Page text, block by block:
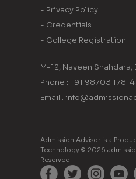
- Privacy Policy
- Credentials
- College Registration
M-12, Naveen
Phone : +91 98703 17814
Email :
Admission Advisor is a
Technology © 2026
Reserved.